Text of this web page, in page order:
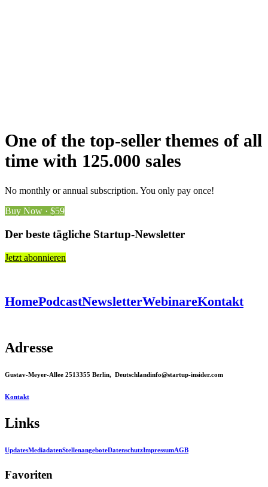
One of the top-seller themes of all
time with 125.000 sales
No monthly or annual subscription. You only pay once!
Buy Now · $59
Der beste tägliche Startup-Newsletter
Jetzt abonnieren
HomePodcastNewsletterWebinareKontakt
Adresse
Gustav-Meyer-Allee 2513355 Berlin, Deutschlandinfo@startup-insider.com
Kontakt
Links
UpdatesMediadatenStellenangeboteDatenschutzImpressumAGB
Favoriten